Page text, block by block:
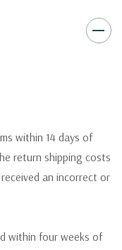
within 14 days of
return shipping costs
an incorrect or
within four weeks of